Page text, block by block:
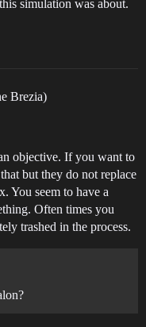
simulation was about.
Brezia)
objective. If you want to
but they do not replace
You seem to have a
Often times you
trashed in the process.